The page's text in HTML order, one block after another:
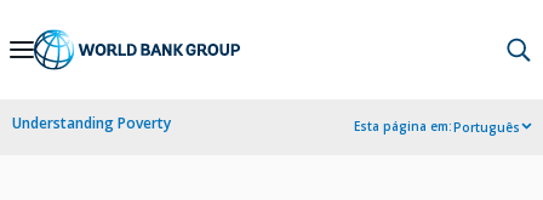
Skip
Navigation
Understanding Poverty Esta página em:Português